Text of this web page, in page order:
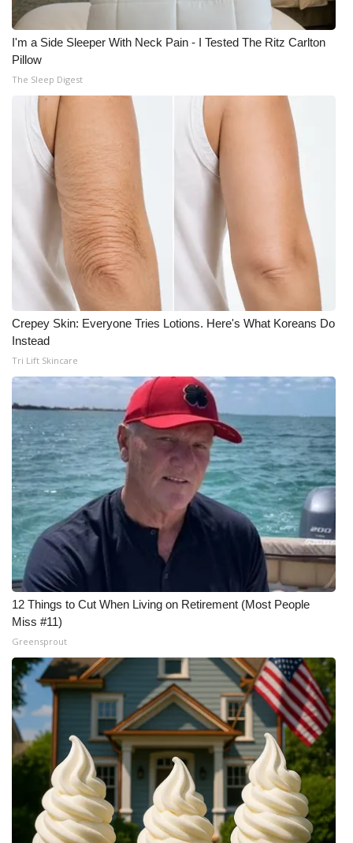
I'm a Side Sleeper With Neck Pain - I Tested The Ritz Carlton
Pillow
The Sleep Digest
Crepey Skin: Everyone Tries Lotions. Here's What Koreans Do
Instead
Tri Lift Skincare
12 Things to Cut When Living on Retirement (Most People
Miss #11)
Greensprout